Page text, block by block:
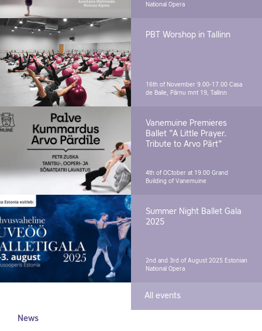
National Opera
PBT Worshop in Tallinn
16th of November 9.00-17.00 Casa
de Baile, Pärnu mnt 19, Tallinn
Vanemuine Premieres
Ballet "A Little Prayer.
Tribute to Arvo Pärt"
4th of OCtober at 19.00 Grand
Building of Vanemuine
Summer Night Ballet Gala
2025
2nd and 3rd of August 2025 Estonian
National Opera
All events
News